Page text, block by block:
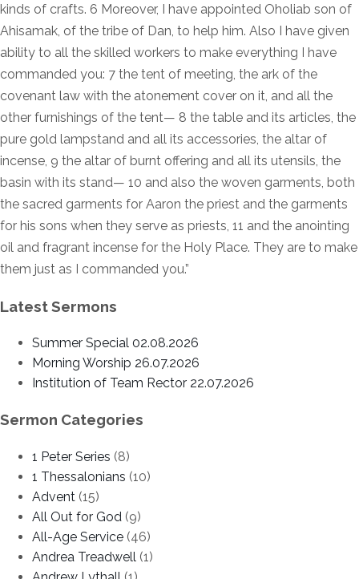
kinds of crafts. 6 Moreover, I have appointed Oholiab son of
Ahisamak, of the tribe of Dan, to help him. Also I have given
ability to all the skilled workers to make everything I have
commanded you: 7 the tent of meeting, the ark of the
covenant law with the atonement cover on it, and all the
other furnishings of the tent— 8 the table and its articles, the
pure gold lampstand and all its accessories, the altar of
incense, 9 the altar of burnt offering and all its utensils, the
basin with its stand— 10 and also the woven garments, both
the sacred garments for Aaron the priest and the garments
for his sons when they serve as priests, 11 and the anointing
oil and fragrant incense for the Holy Place. They are to make
them just as I commanded you.”
Latest Sermons
Summer Special 02.08.2026
Morning Worship 26.07.2026
Institution of Team Rector 22.07.2026
Sermon Categories
1 Peter Series (8)
1 Thessalonians (10)
Advent (15)
All Out for God (9)
All-Age Service (46)
Andrea Treadwell (1)